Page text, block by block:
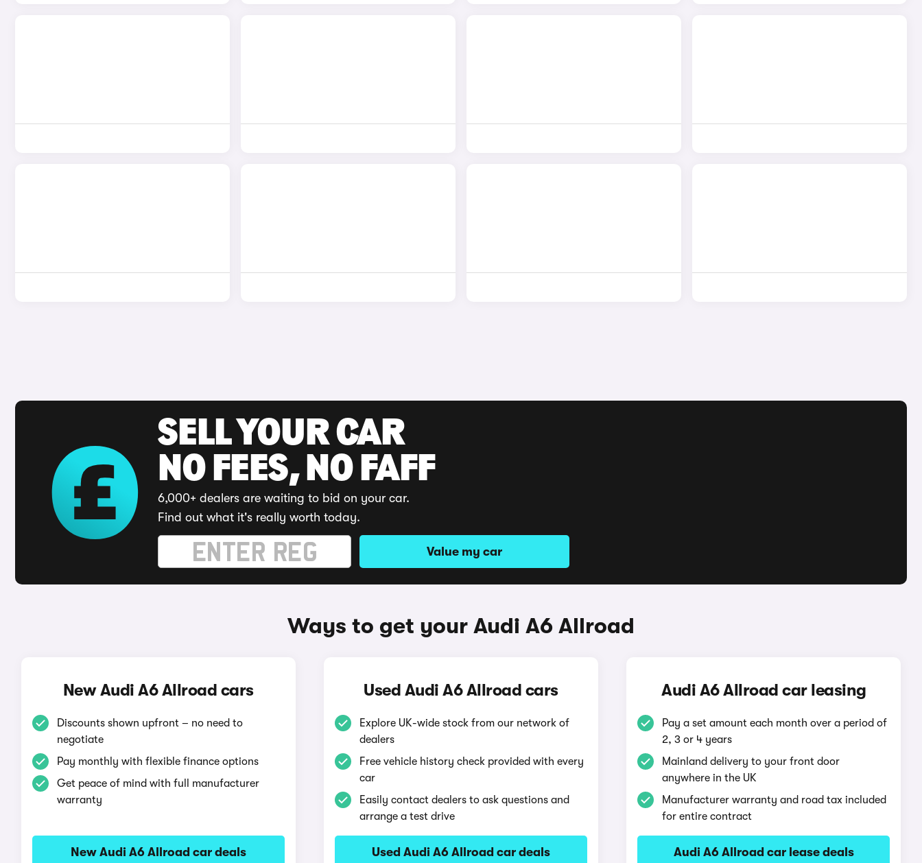
SELL YOUR CAR
NO FEES, NO FAFF
6,000+ dealers are waiting to bid on your car.
Find out what it's really worth today.
Value my car
Ways to get your Audi A6 Allroad
New Audi A6 Allroad cars
Discounts shown upfront – no need to
negotiate
Pay monthly with flexible finance options
Get peace of mind with full manufacturer
warranty
New Audi A6 Allroad car deals
Used Audi A6 Allroad cars
Explore UK-wide stock from our network of
dealers
Free vehicle history check provided with every
car
Easily contact dealers to ask questions and
arrange a test drive
Used Audi A6 Allroad car deals
Audi A6 Allroad car leasing
Pay a set amount each month over a period of
2, 3 or 4 years
Mainland delivery to your front door
anywhere in the UK
Manufacturer warranty and road tax included
for entire contract
Audi A6 Allroad car lease deals